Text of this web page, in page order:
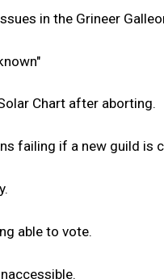
in the Grineer
Chart after aborting.
failing if a new guild is
able to vote.